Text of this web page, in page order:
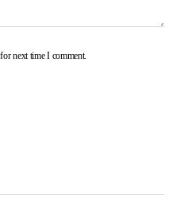
next time I comment.